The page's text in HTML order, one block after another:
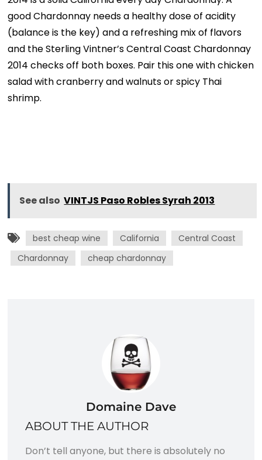
good Chardonnay needs a healthy dose of acidity
(balance is the key) and a refreshing mix of flavors
and the Sterling Vintner’s Central Coast Chardonnay
2014 checks off both boxes. Pair this one with chicken
salad with cranberry and walnuts or spicy Thai
shrimp.
See also VINTJS Paso Robles Syrah 2013
best cheap wine California
Central Coast
Chardonnay
cheap chardonnay
Domaine Dave
ABOUT THE AUTHOR
Don’t tell anyone, but there is absolutely no